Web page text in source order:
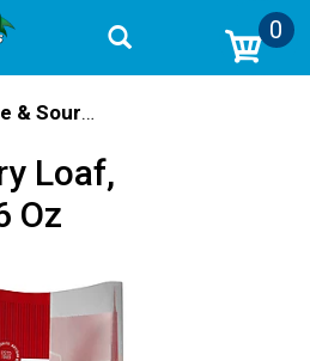
0
White & Sourdough
Loaf,
Oz